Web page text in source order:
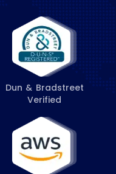
Dun & Bradstreet
Verified